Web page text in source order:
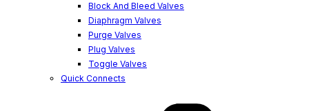
Block And Bleed Valves
Diaphragm Valves
Purge Valves
Plug Valves
Toggle Valves
Quick Connects